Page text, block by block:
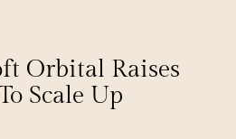
Orbital Raises
Scale Up